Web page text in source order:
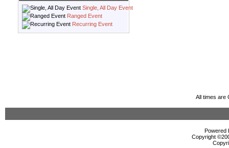
Single, All Day Event
Ranged Event
Recurring Event
All times are
Powered
Copyright